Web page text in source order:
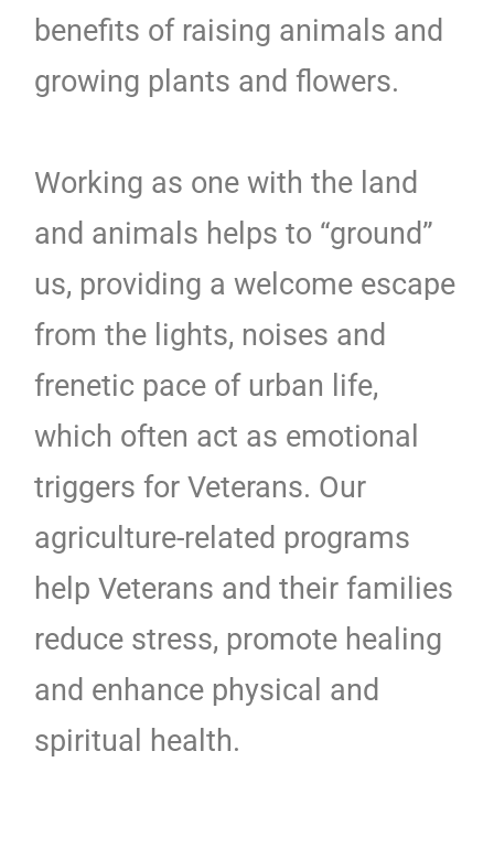
benefits of raising animals and
growing plants and flowers.
Working as one with the land
and animals helps to “ground”
us, providing a welcome escape
from the lights, noises and
frenetic pace of urban life,
which often act as emotional
triggers for Veterans. Our
agriculture-related programs
help Veterans and their families
reduce stress, promote healing
and enhance physical and
spiritual health.